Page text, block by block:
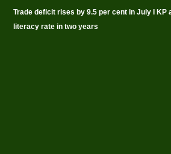
Trade deficit rises by 9.5 per cent in July I KP
literacy rate in two years